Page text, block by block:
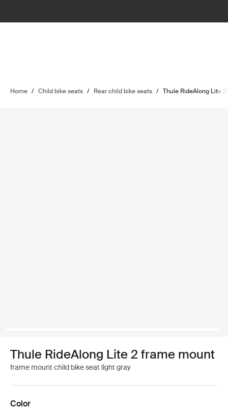
Home / Child bike seats / Rear child bike seats / Thule RideAlong Lite
Thule RideAlong Lite 2 frame mount
frame mount child bike seat light gray
Color